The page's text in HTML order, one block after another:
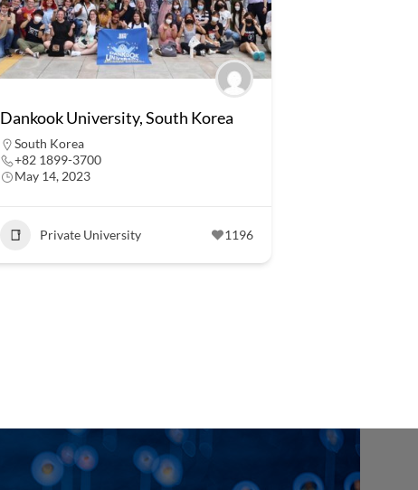
Dankook University, South Korea
South Korea
+82 1899-3700
May 14, 2023
Private University 1196